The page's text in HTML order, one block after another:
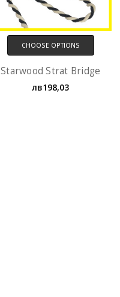
CHOOSE OPTIONS
Starwood Strat Bridge
лв198,03